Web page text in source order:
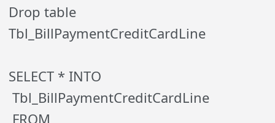
Drop table
Tbl_BillPaymentCreditCardLine
SELECT * INTO
Tbl_BillPaymentCreditCardLine
FROM